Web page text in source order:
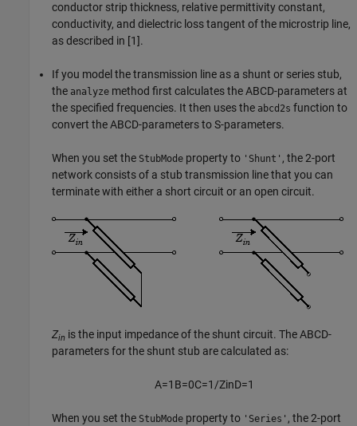
conductor strip thickness, relative permittivity constant,
conductivity, and dielectric loss tangent of the microstrip line,
as described in [1].
If you model the transmission line as a shunt or series stub,
the analyze method first calculates the ABCD-parameters at
the specified frequencies. It then uses the abcd2s function to
convert the ABCD-parameters to S-parameters.
When you set the StubMode property to 'Shunt' , the 2-port
network consists of a stub transmission line that you can
terminate with either a short circuit or an open circuit.
Zin is the input impedance of the shunt circuit. The ABCD-
parameters for the shunt stub are calculated as:
A=1 B=0C=1/ZinD=1
When you set the StubMode property to 'Series' , the 2-port